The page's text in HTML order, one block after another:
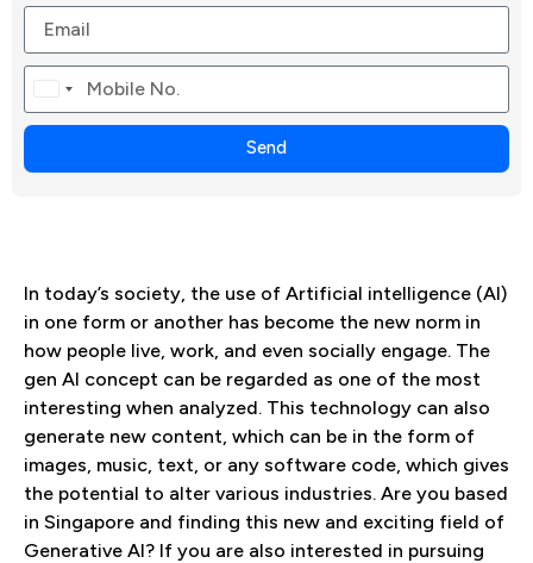
Canada
+1
Send
In today’s society, the use of Artificial intelligence (AI)
in one form or another has become the new norm in
how people live, work, and even socially engage. The
gen AI concept can be regarded as one of the most
interesting when analyzed. This technology can also
generate new content, which can be in the form of
images, music, text, or any software code, which gives
the potential to alter various industries. Are you based
in Singapore and finding this new and exciting field of
Generative AI? If you are also interested in pursuing